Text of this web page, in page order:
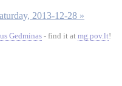
2013-12-28 »
Gedminas - find it at mg.pov.lt!